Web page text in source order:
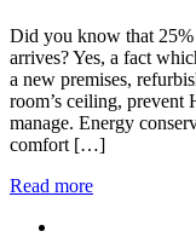
Did you know that 25%
arrives? Yes, a fact
a new premises,
room’s ceiling, prevent
manage. Energy
comfort […]
Read more